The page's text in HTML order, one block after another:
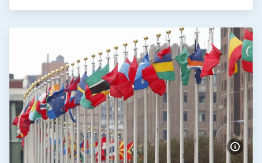
Show